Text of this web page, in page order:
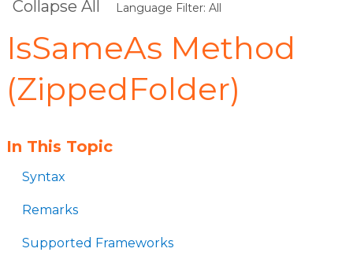
Collapse All Language Filter: All
IsSameAs Method
(ZippedFolder)
In This Topic
Syntax
Remarks
Supported Frameworks